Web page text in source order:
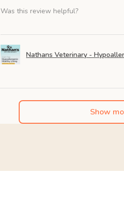
Was this review helpful?
Nathans Veterinary -
Show